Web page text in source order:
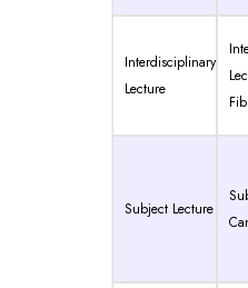
Interdisciplinary
Lecture
Subject Lecture